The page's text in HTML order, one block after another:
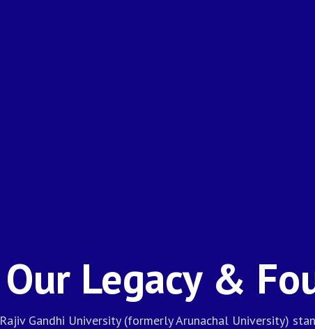
Our Legacy &
Rajiv Gandhi University (formerly Arunachal University)